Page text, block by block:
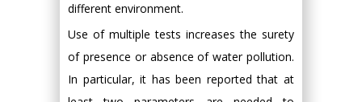
different environment.
Use of multiple tests increases the surety
of presence or absence of water pollution.
In particular, it has been reported that at